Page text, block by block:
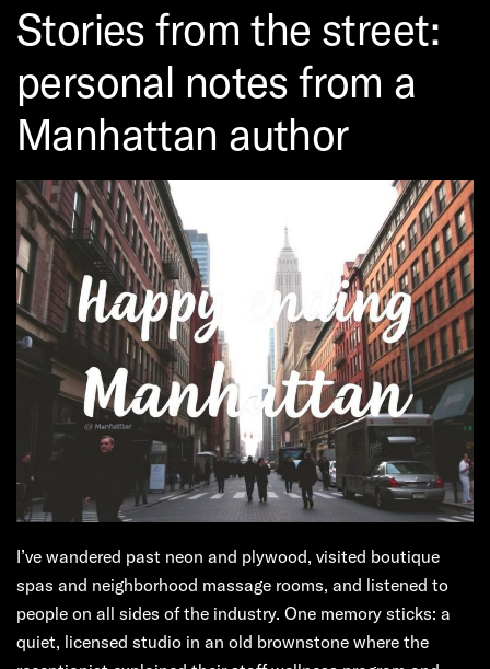
Stories from the street:
personal notes from a
Manhattan author
I’ve wandered past neon and plywood, visited boutique
spas and neighborhood massage rooms, and listened to
people on all sides of the industry. One memory sticks: a
quiet, licensed studio in an old brownstone where the